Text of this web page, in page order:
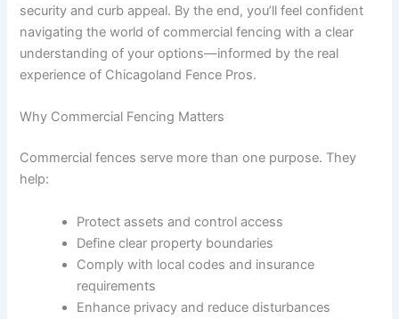
security and curb appeal. By the end, you’ll feel confident
navigating the world of commercial fencing with a clear
understanding of your options—informed by the real
experience of Chicagoland Fence Pros.
Why Commercial Fencing Matters
Commercial fences serve more than one purpose. They
help:
Protect assets and control access
Define clear property boundaries
Comply with local codes and insurance
requirements
Enhance privacy and reduce disturbances